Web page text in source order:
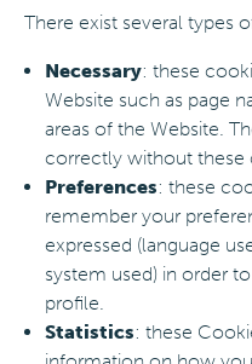
There exist several types
Necessary: these
Website such as page
areas of the Website.
correctly without these
Preferences: these
remember your
expressed (language
system used) in order
profile.
Statistics: these